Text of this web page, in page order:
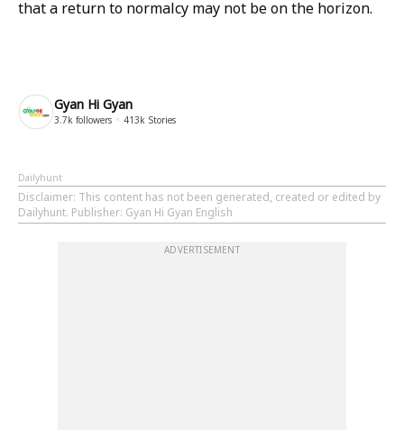
that a return to normalcy may not be on the horizon.
Gyan Hi Gyan
3.7k followers 413k Stories
Dailyhunt
Disclaimer: This content has not been generated, created or edited by
Dailyhunt. Publisher: Gyan Hi Gyan English
ADVERTISEMENT